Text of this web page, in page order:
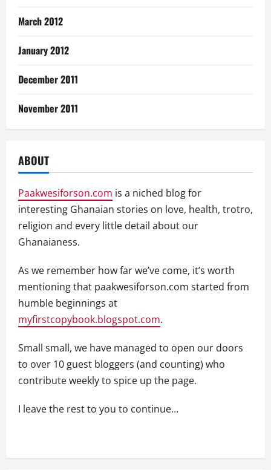
March 2012
January 2012
December 2011
November 2011
ABOUT
Paakwesiforson.com is a niched blog for
interesting Ghanaian stories on love, health, trotro,
religion and every little detail about our
Ghanaianess.
As we remember how far we’ve come, it’s worth
mentioning that paakwesiforson.com started from
humble beginnings at
myfirstcopybook.blogspot.com.
Small small, we have managed to open our doors
to over 10 guest bloggers (and counting) who
contribute weekly to spice up the page.
I leave the rest to you to continue…